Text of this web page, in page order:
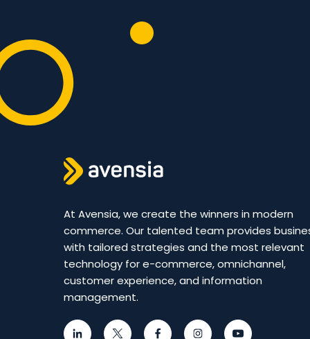
At Avensia, we create the winners in modern
commerce. Our talented team provides
with tailored strategies and the most relevant
technology for e-commerce, omnichannel,
customer experience, and information
management.